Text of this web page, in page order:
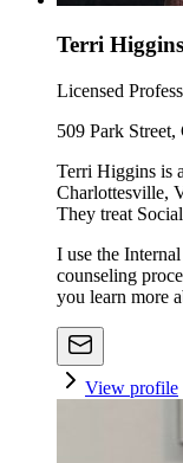
Terri Higgins
Licensed
509 Park
Terri Higgins is
Charlottesville,
They treat
I use the
counseling
you learn more
View profile